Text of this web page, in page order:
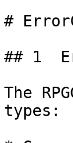
#
## 1
The
types: